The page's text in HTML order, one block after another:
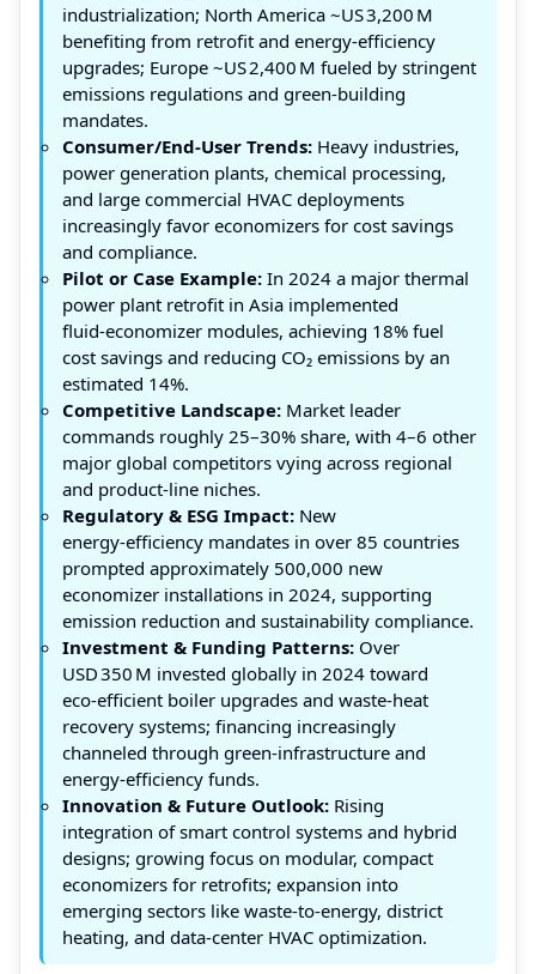
industrialization; North America ~US 3,200 M
benefiting from retrofit and energy‑efficiency
upgrades; Europe ~US 2,400 M fueled by stringent
emissions regulations and green-building
mandates.
Consumer/End-User Trends: Heavy industries,
power generation plants, chemical processing,
and large commercial HVAC deployments
increasingly favor economizers for cost savings
and compliance.
Pilot or Case Example: In 2024 a major thermal
power plant retrofit in Asia implemented
fluid‑economizer modules, achieving 18% fuel
cost savings and reducing CO₂ emissions by an
estimated 14%.
Competitive Landscape: Market leader
commands roughly 25–30% share, with 4–6 other
major global competitors vying across regional
and product‑line niches.
Regulatory & ESG Impact: New
energy‑efficiency mandates in over 85 countries
prompted approximately 500,000 new
economizer installations in 2024, supporting
emission reduction and sustainability compliance.
Investment & Funding Patterns: Over
USD 350 M invested globally in 2024 toward
eco‑efficient boiler upgrades and waste‑heat
recovery systems; financing increasingly
channeled through green‑infrastructure and
energy‑efficiency funds.
Innovation & Future Outlook: Rising
integration of smart control systems and hybrid
designs; growing focus on modular, compact
economizers for retrofits; expansion into
emerging sectors like waste-to-energy, district
heating, and data‑center HVAC optimization.